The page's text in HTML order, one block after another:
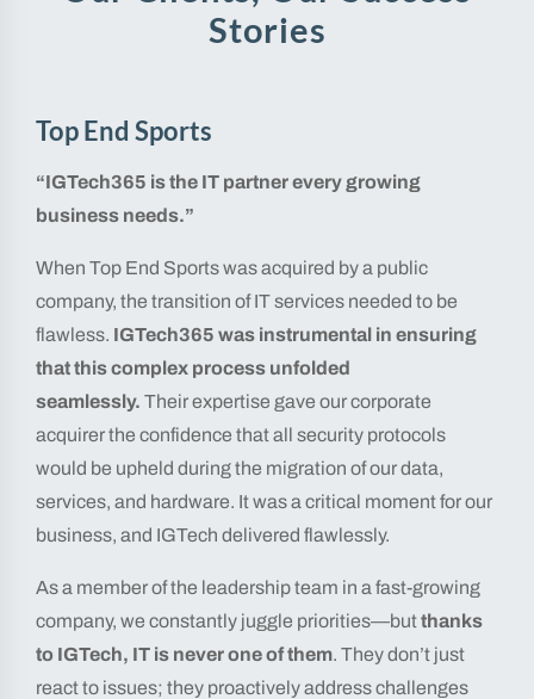
Stories
Top End Sports
“IGTech365 is the IT partner every growing
business needs.”
When Top End Sports was acquired by a public
company, the transition of IT services needed to be
flawless. IGTech365 was instrumental in ensuring
that this complex process unfolded
seamlessly. Their expertise gave our corporate
acquirer the confidence that all security protocols
would be upheld during the migration of our data,
services, and hardware. It was a critical moment for our
business, and IGTech delivered flawlessly.
As a member of the leadership team in a fast-growing
company, we constantly juggle priorities—butthanks
to IGTech, IT is never one of them. They don’t just
react to issues; they proactively address challenges